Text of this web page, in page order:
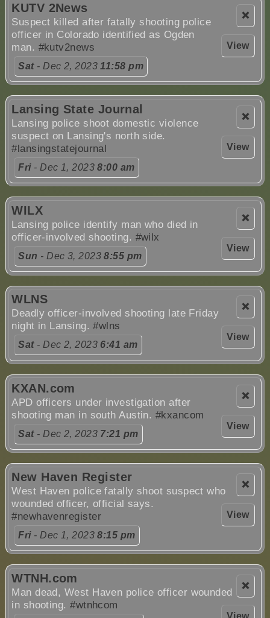
❌
View
KUTV 2News
Suspect killed after fatally shooting police
officer in Colorado identified as Ogden
man. #kutv2news
Sat- Dec 2, 202311:58 pm
❌
View
Lansing State Journal
Lansing police shoot domestic violence
suspect on Lansing's north side.
#lansingstatejournal
Fri- Dec 1, 20238:00 am
❌
View
WILX
Lansing police identify man who died in
officer-involved shooting. #wilx
Sun - Dec 3, 20238:55 pm
❌
View
WLNS
Deadly officer-involved shooting late Friday
night in Lansing.#wlns
Sat- Dec 2, 2023 6:41 am
❌
View
KXAN.com
APD officers under investigation after
shooting man in south Austin. #kxancom
Sat- Dec 2, 2023 7:21 pm
❌
View
New Haven Register
West Haven police fatally shoot suspect who
wounded officer, official says.
#newhavenregister
Fri- Dec 1, 20238:15 pm
❌
View
WTNH.com
Man dead, West Haven police officer wounded
in shooting.#wtnhcom